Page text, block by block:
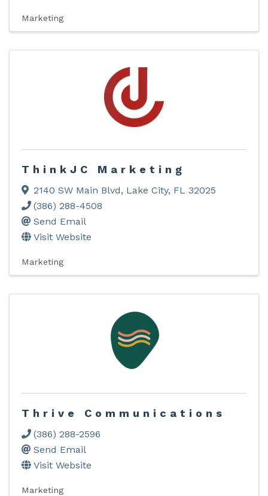
Marketing
ThinkJC Marketing
2140 SW Main Blvd, Lake City, FL 32025
(386) 288-4508
Send Email
Visit Website
Marketing
Thrive Communications
(386) 288-2596
Send Email
Visit Website
Marketing